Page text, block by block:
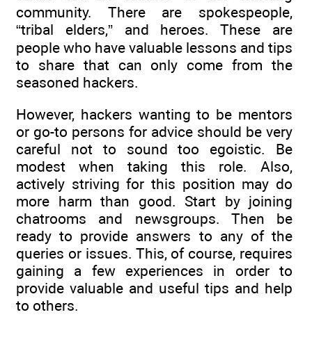
community. There are spokespeople,
“tribal elders,” and heroes. These are
people who have valuable lessons and tips
to share that can only come from the
seasoned hackers.
However, hackers wanting to be mentors
or go-to persons for advice should be very
careful not to sound too egoistic. Be
modest when taking this role. Also,
actively striving for this position may do
more harm than good. Start by joining
chatrooms and newsgroups. Then be
ready to provide answers to any of the
queries or issues. This, of course, requires
gaining a few experiences in order to
provide valuable and useful tips and help
to others.